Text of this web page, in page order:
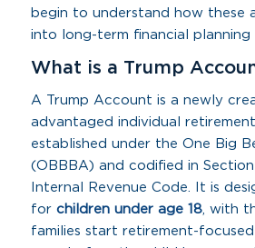
begin to understand how these
into long-term financial planning
What is a Trump
A Trump Account is a newly
advantaged individual
established under the One Big
(OBBBA) and codified in
Internal Revenue Code. It is
for children under age 18, with
families start retirement-